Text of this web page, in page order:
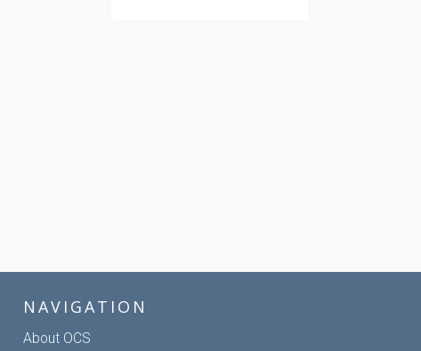
NAVIGATION
About OCS